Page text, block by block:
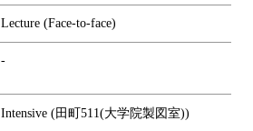
Lecture (Face-to-face)
-
Intensive (田町511(大学院製図室))